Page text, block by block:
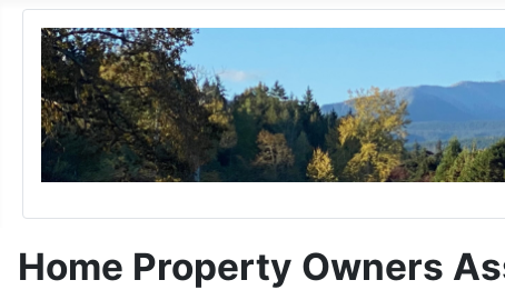
Home Property Owners